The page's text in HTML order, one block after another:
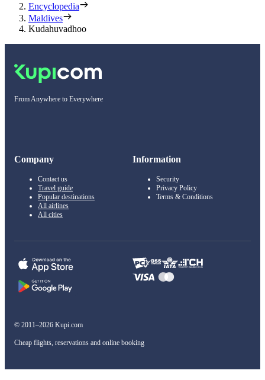
Encyclopedia
Maldives
Kudahuvadhoo
From Anywhere to Everywhere
Company
Contact us
Travel guide
Popular destinations
All airlines
All cities
Information
Security
Privacy Policy
Terms & Conditions
© 2011–2026 Kupi.com
Cheap flights, reservations and online booking